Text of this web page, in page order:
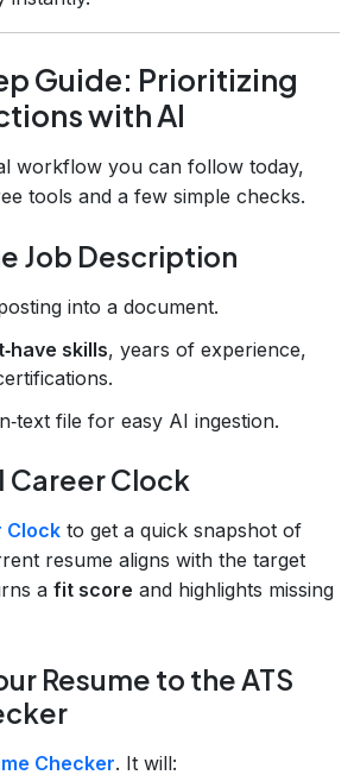
Guide: Prioritizing
with AI
workflow you can follow today,
tools and a few simple checks.
Job Description
into a document.
skills, years of experience,
file for easy AI ingestion.
Career Clock
Clock to get a quick snapshot of
resume aligns with the target
a fit score and highlights missing
Resume to the ATS
Checker. It will: